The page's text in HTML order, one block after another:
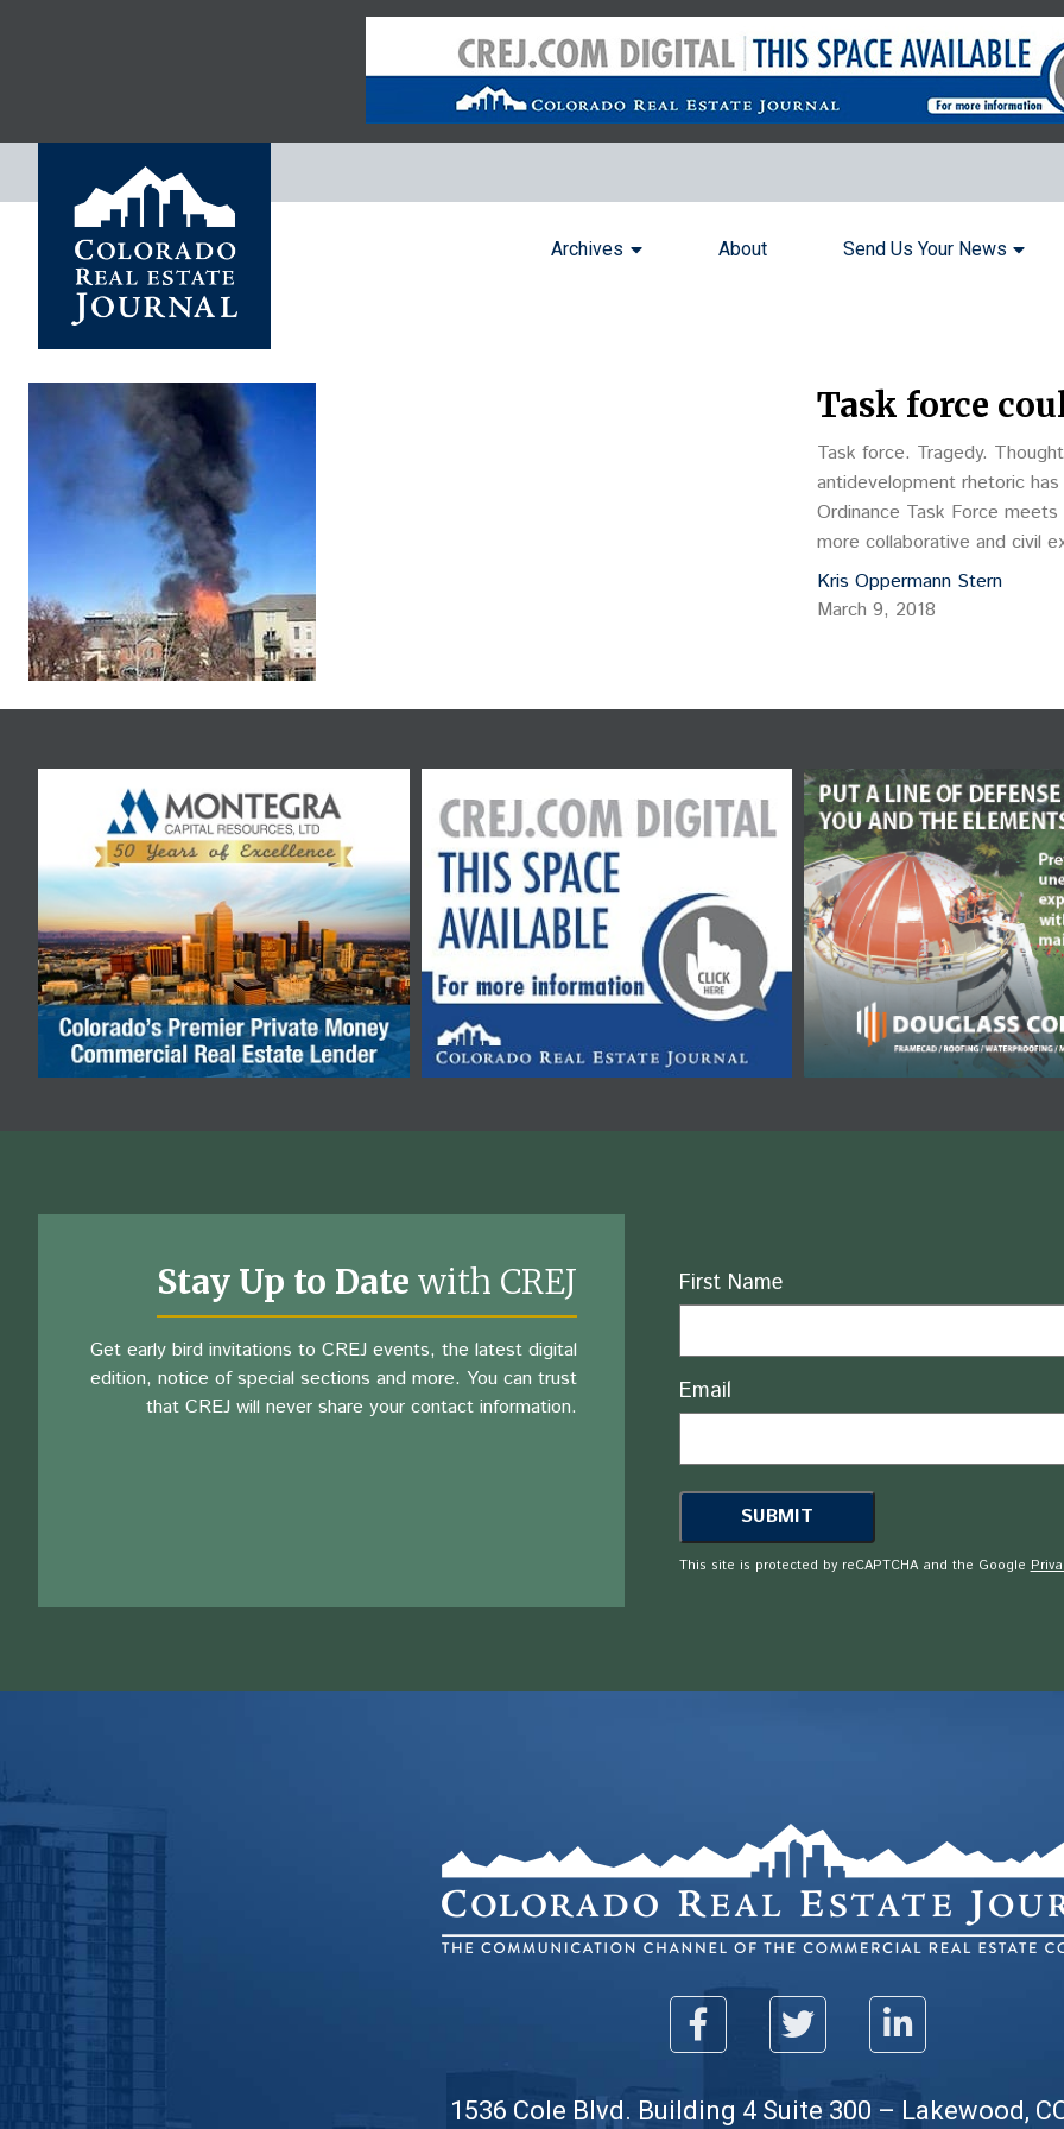
Archives About Send Us Your News
Task force
Task force. Tragedy.
antidevelopment rhetoric
Ordinance Task Force
more collaborative and civil
developers. My initial idea
Kris Oppermann Stern
March 9, 2018
Stay Up to Date with CREJ
Get early bird invitations to CREJ events, the latest digital
edition, notice of special sections and more. You can trust
that CREJ will never share your contact information.
Name
First Name
Email
This site is protected by reCAPTCHA and the Google
1536 Cole Blvd. Building 4 Suite 300 – Lakewood,